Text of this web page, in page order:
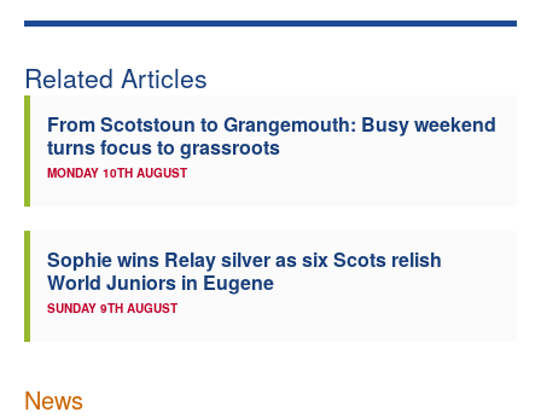
Related Articles
From Scotstoun to Grangemouth: Busy weekend
turns focus to grassroots
MONDAY 10TH AUGUST
Sophie wins Relay silver as six Scots relish
World Juniors in Eugene
SUNDAY 9TH AUGUST
News